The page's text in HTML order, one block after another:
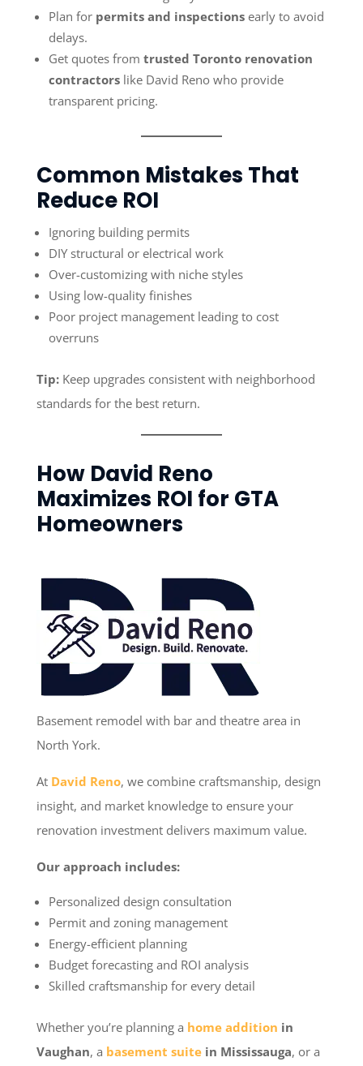
Plan for permits and inspectionsearly to avoid
delays.
Get quotes from trusted Toronto renovation
contractorslike David Reno who provide
transparent pricing.
Common Mistakes That
Reduce ROI
Ignoring building permits
DIY structural or electrical work
Over-customizing with niche styles
Using low-quality finishes
Poor project management leading to cost
overruns
Tip:Keep upgrades consistent with neighborhood
standards for the best return.
How David Reno
Maximizes ROI for GTA
Homeowners
Basement remodel with bar and theatre area in
North York.
At David Reno, we combine craftsmanship, design
insight, and market knowledge to ensure your
renovation investment delivers maximum value.
Our approach includes:
Personalized design consultation
Permit and zoning management
Energy-efficient planning
Budget forecasting and ROI analysis
Skilled craftsmanship for every detail
Whether you’re planning a home addition in
Vaughan, a basement suitein Mississauga, or a